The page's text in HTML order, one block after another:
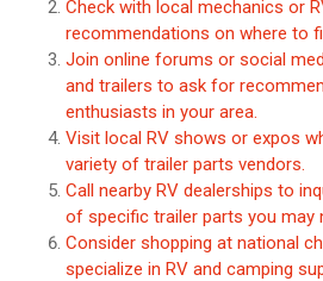
Check with local mechanics or
recommendations on where to
Join online forums or social
and trailers to ask for
enthusiasts in your area.
Visit local RV shows or expos
variety of trailer parts vendors.
Call nearby RV dealerships to
of specific trailer parts you may
Consider shopping at national
specialize in RV and camping